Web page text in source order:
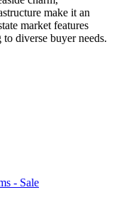
make it an
market features
diverse buyer needs.
- Sale